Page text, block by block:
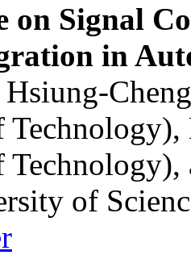
on Signal
in
Hsiung-
of